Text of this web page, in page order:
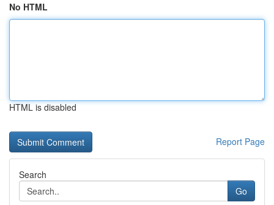
No HTML
HTML is disabled
Report Page
Search
Go